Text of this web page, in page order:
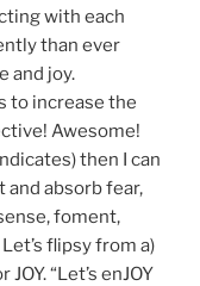
with each
than ever
and joy.
to increase the
Awesome!
then I can
and absorb fear,
foment,
flipsy from a)
“Let’s enJOY